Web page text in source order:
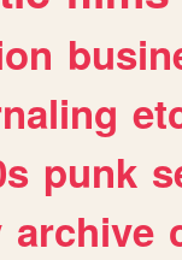
punk
archive